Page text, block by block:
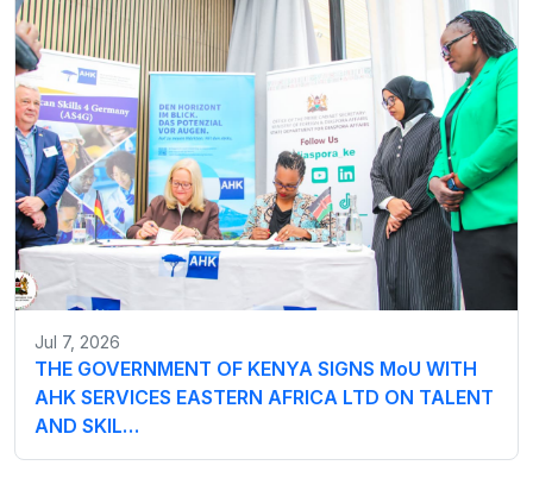
Jul 7, 2026
THE GOVERNMENT OF KENYA SIGNS MoU WITH
AHK SERVICES EASTERN AFRICA LTD ON TALENT
AND SKIL…